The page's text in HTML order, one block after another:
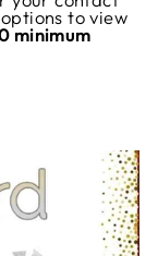
to view
minimum